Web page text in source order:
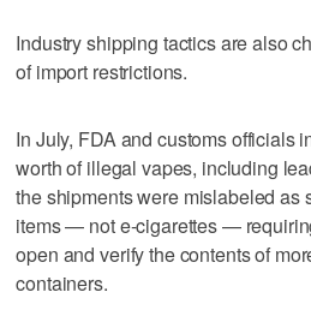
Industry shipping tactics are also
of import restrictions.
In July, FDA and customs officials
worth of illegal vapes, including
the shipments were mislabeled as
items — not e-cigarettes —
open and verify the contents of
containers.